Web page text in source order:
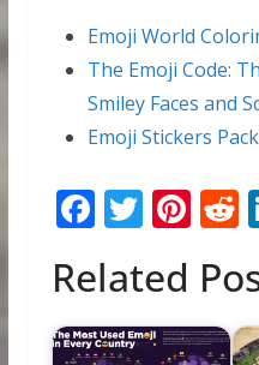
Emoji World
The Emoji Code:
Smiley Faces and
Emoji Stickers Pack
F
e
b
T
itt
er
Pi
er
e
Related